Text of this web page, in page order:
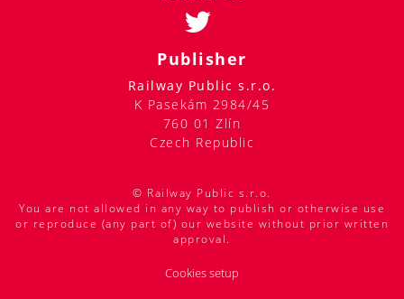
Publisher
K Pasekám 2984/45
760 01 Zlín
Czech Republic
© Railway Public s.r.o.
approval.
Cookies setup